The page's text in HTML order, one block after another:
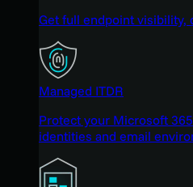
Get full endpoint visibility,
Managed ITDR
Protect your Microsoft
identities and email